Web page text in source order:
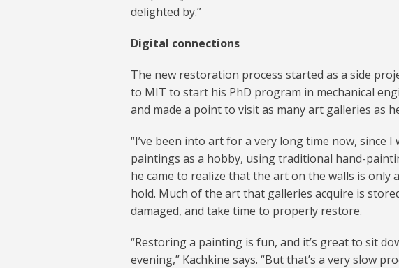
delighted by.”
Digital connections
The new restoration process started as a side
to MIT to start his PhD program in mechanical
and made a point to visit as many art galleries as
“I’ve been into art for a very long time now, since I
paintings as a hobby, using traditional hand-
he came to realize that the art on the walls is
hold. Much of the art that galleries acquire is
damaged, and take time to properly restore.
“Restoring a painting is fun, and it’s great to sit
evening,” Kachkine says. “But that’s a very slow